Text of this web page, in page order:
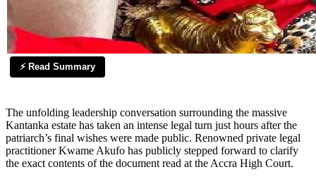
⚡ Read Summary
The unfolding leadership conversation surrounding the massive
Kantanka estate has taken an intense legal turn just hours after the
patriarch’s final wishes were made public. Renowned private legal
practitioner Kwame Akufo has publicly stepped forward to clarify
the exact contents of the document read at the Accra High Court.